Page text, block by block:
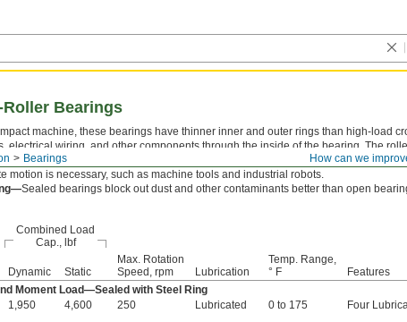
How can we
Bearings
Bearings
machine, these bearings have thinner inner and outer rings than high-load
electrical wiring, and other components through the inside of the bearing. The
accurate motion under any combination of radial, thrust, and moment (twisting)
motion is necessary, such as machine tools and industrial robots.
Sealed bearings block out dust and other contaminants better than open
Combined Load
Cap., lbf
Dynamic Static
Max. Rotation
Speed, rpm
Lubrication
Temp. Range,
° F
Features
Moment Load—Sealed with Steel Ring
1,950 4,600 250 Lubricated 0 to 175 Four